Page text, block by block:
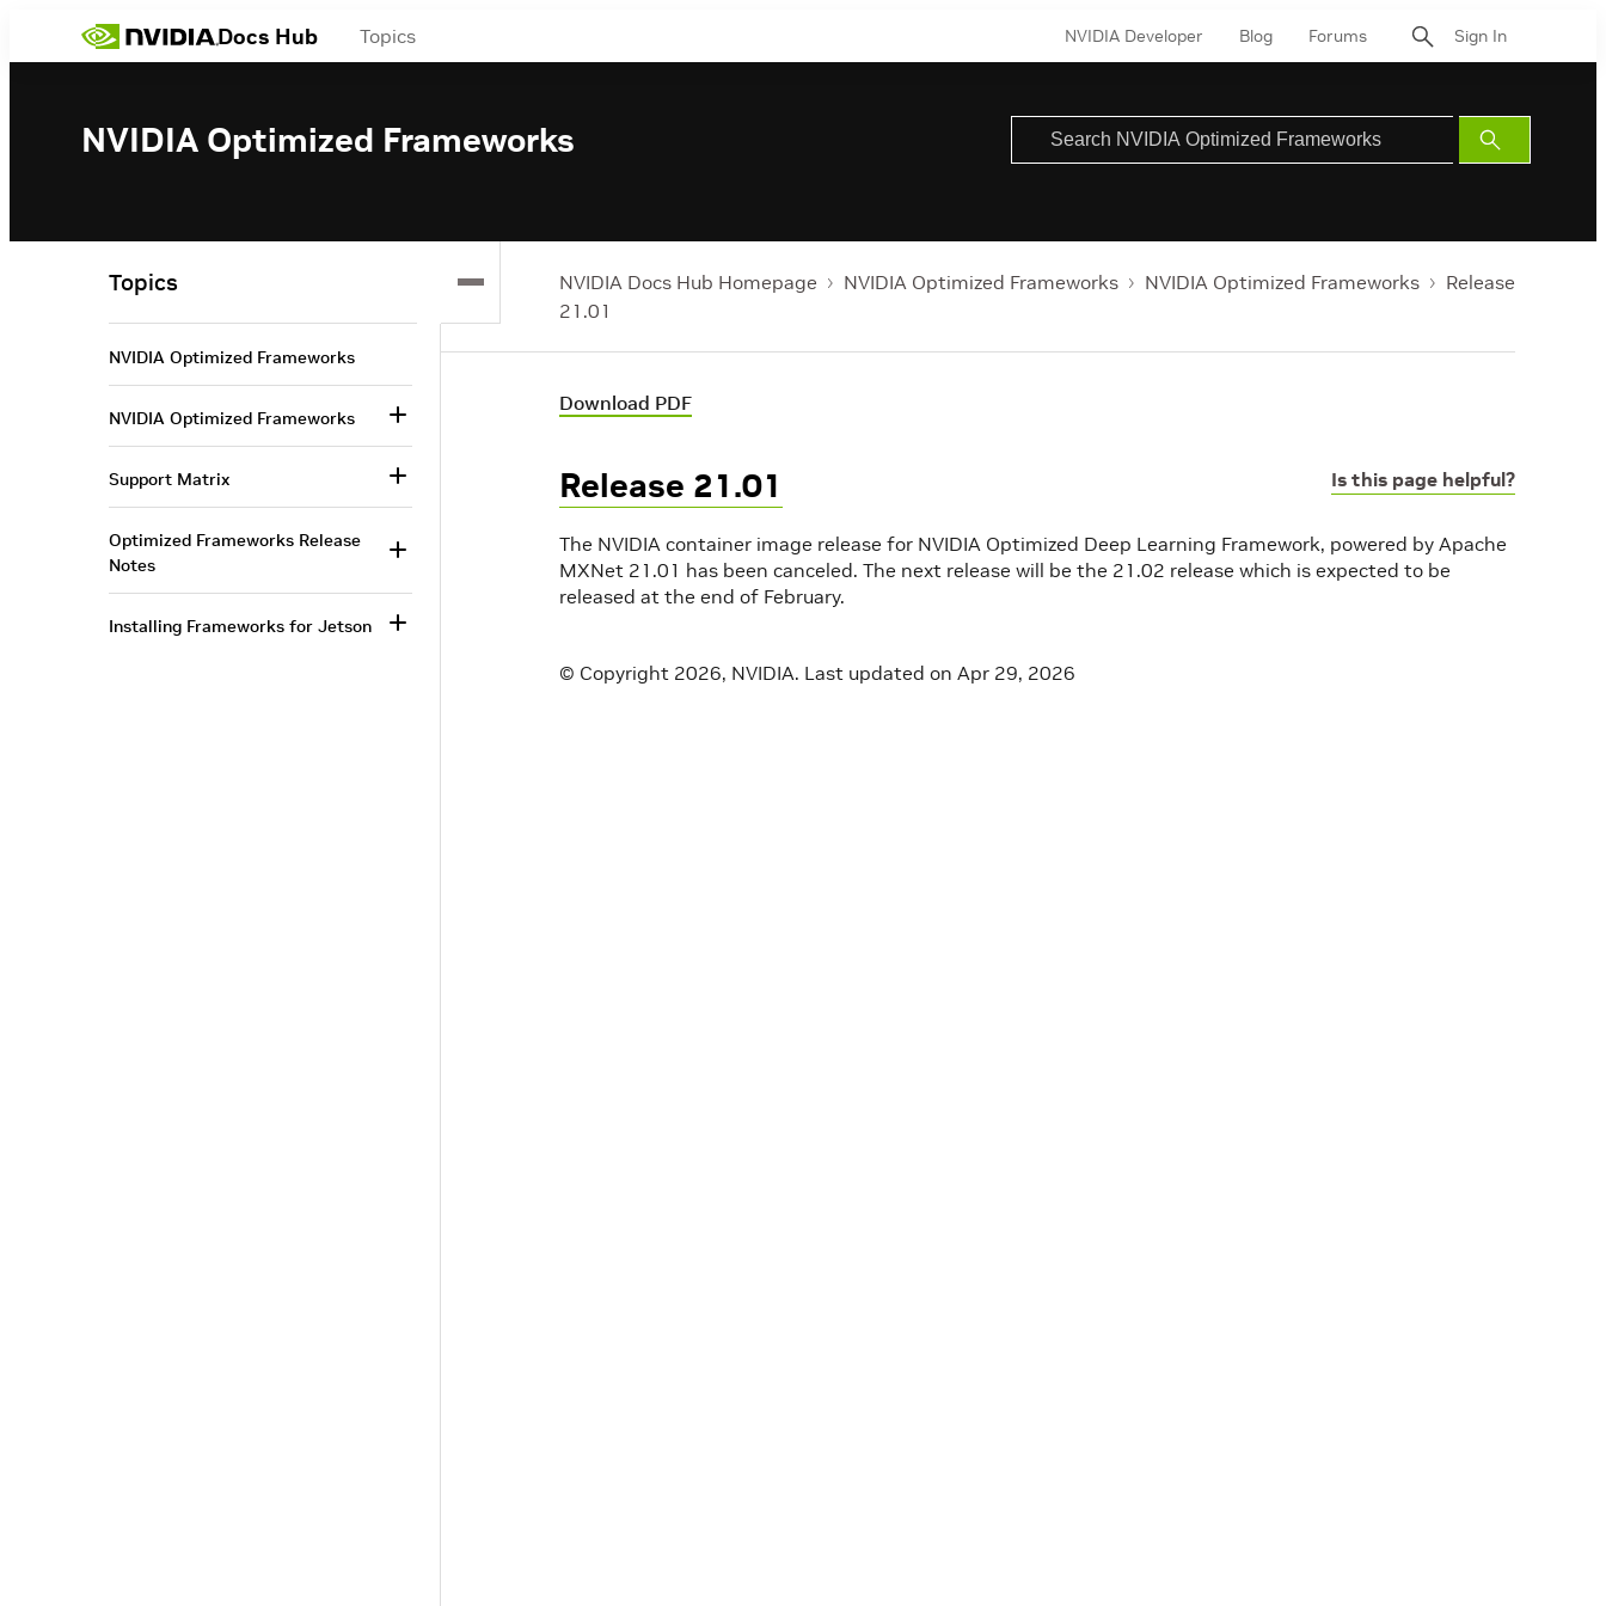
Docs Hub Topics NVIDIA Developer Blog Forums Sign In
NVIDIA Optimized Frameworks
Submit
Search
NVIDIA Docs Hub Homepage NVIDIA Optimized Frameworks NVIDIA Optimized Frameworks
Release
21.01
Download PDF
Is this page helpful?
Release 21.01
The NVIDIA container image release for NVIDIA Optimized Deep Learning Framework, powered by Apache
MXNet 21.01 has been canceled. The next release will be the 21.02 release which is expected to be
released at the end of February.
© Copyright 2026, NVIDIA. Last updated on Apr 29, 2026
Topics
NVIDIA Optimized Frameworks
NVIDIA Optimized Frameworks
Support Matrix
Optimized Frameworks Release
Notes
Installing Frameworks for Jetson